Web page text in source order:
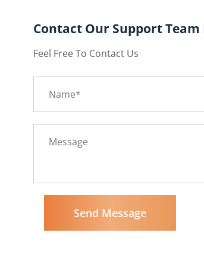
Contact Our Support Team
Feel Free To Contact Us
Send Message